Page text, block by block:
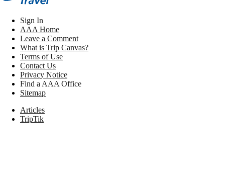
Sign In
AAA Home
Leave a Comment
What is Trip Canvas?
Terms of Use
Contact Us
Privacy Notice
Find a AAA Office
Sitemap
Articles
TripTik